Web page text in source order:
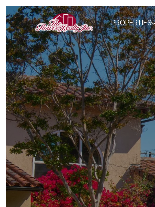
PROPERTIES